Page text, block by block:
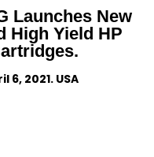
Launches New
High Yield HP
2021. USA